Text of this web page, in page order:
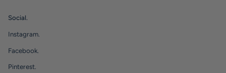
Social.
Instagram.
Facebook.
Pinterest.